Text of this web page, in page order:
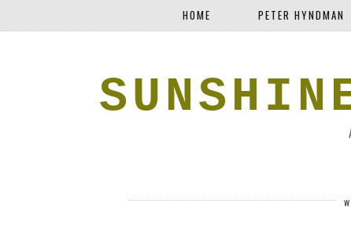
HOME PETER HYNDMAN